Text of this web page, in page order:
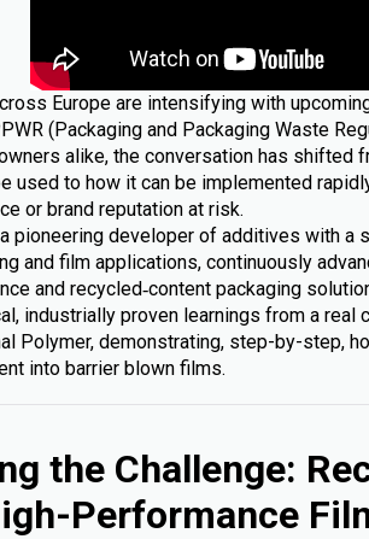
Europe are intensifying with
(Packaging and Packaging Waste
alike, the conversation has shifted
used to how it can be implemented
or brand reputation at risk.
pioneering developer of additives with a
and film applications, continuously
and recycled‑content packaging
industrially proven learnings from a real
Polymer, demonstrating, step-by-step,
into barrier blown films.
the Challenge:
Performance